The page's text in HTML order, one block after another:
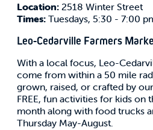
Location: 2518 Winter Street
Times: Tuesdays, 5:30 - 7:00
Leo-Cedarville Farmers
With a local focus, Leo-
come from within a 50 mile
grown, raised, or crafted by
FREE, fun activities for kids on
month along with food trucks
Thursday May-August.